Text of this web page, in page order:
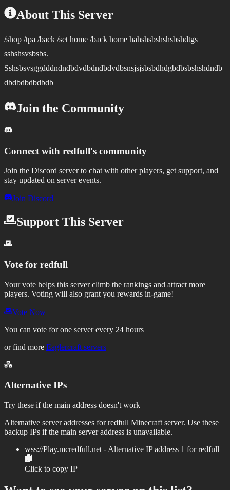
About This Server
/shop /tpa /back /set home /back home hahshsbshshsbshdtgs
sshshsvsbsbs.
Sshsbsvsggdddndndbdvdbdndbdvdbsnsjsjsbsbdhdgbdbsbshshdndb
dbdbdbdbdbdb
Join the Community
Connect with redfull's community
Join the Discord server to chat with other players, get support, and
stay updated on server events.
Join Discord
Support This Server
Vote for redfull
Your vote helps this server climb the rankings and attract more
players. Voting will also grant you rewards in-game!
Vote Now
You can vote for one server every 24 hours
or find more Eaglercraft servers
Alternative IPs
Try these if the main address doesn't work
Alternative server addresses forredfull Minecraft server. Use these
backup IPs if the main server address is unavailable.
wss://Play.mcredfull.net - Alternative IP address 1 forredfull
Click to copy IP